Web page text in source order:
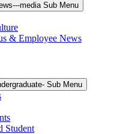
media Sub Menu
& Employee News
Sub Menu
Student